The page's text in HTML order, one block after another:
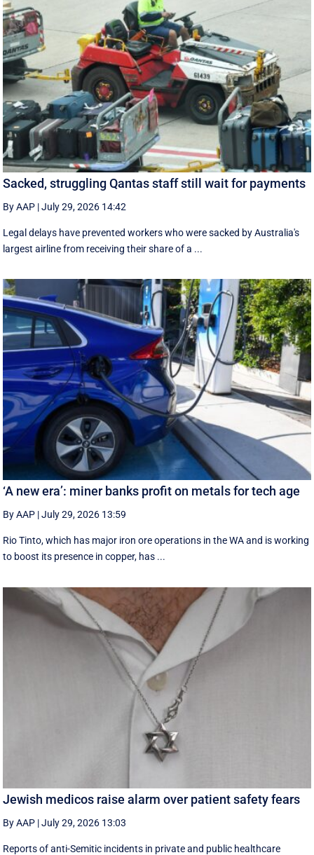
Sacked, struggling Qantas staff still wait for payments
By AAP |July 29, 2026 14:42
Legal delays have prevented workers who were sacked by Australia's
largest airline from receiving their share of a ...
‘A new era’: miner banks profit on metals for tech age
By AAP |July 29, 2026 13:59
Rio Tinto, which has major iron ore operations in the WA and is working
to boost its presence in copper, has ...
Jewish medicos raise alarm over patient safety fears
By AAP |July 29, 2026 13:03
Reports of anti-Semitic incidents in private and public healthcare